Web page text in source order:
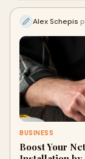
Alex Schepis
BUSINESS
Boost Your